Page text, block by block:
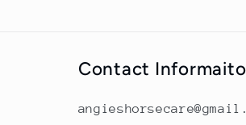
Contact